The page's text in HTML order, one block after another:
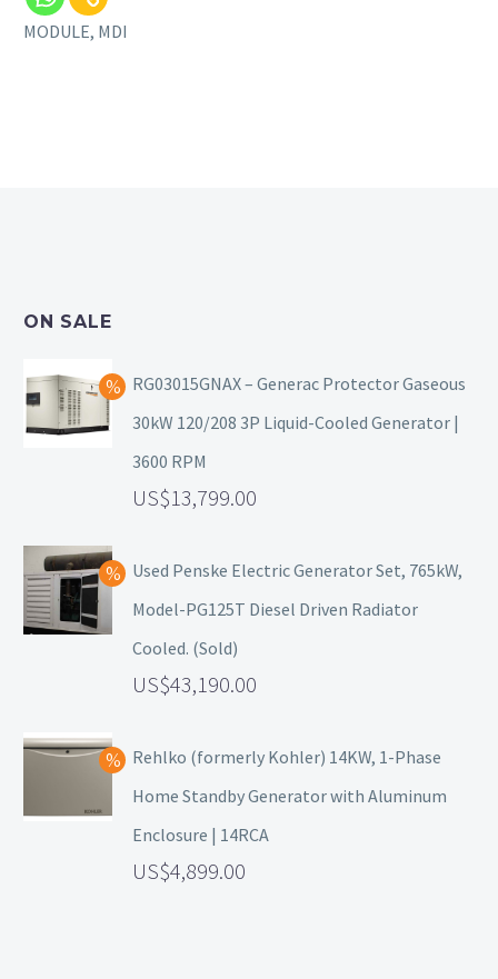
MODULE, MDI
ON SALE
RG03015GNAX – Generac Protector Gaseous
30kW 120/208 3P Liquid-Cooled Generator |
3600 RPM
13,799.00
Used Penske Electric Generator Set, 765kW,
Model-PG125T Diesel Driven Radiator
Cooled. (Sold)
43,190.00
Rehlko (formerly Kohler) 14KW, 1-Phase
Home Standby Generator with Aluminum
Enclosure | 14RCA
4,899.00